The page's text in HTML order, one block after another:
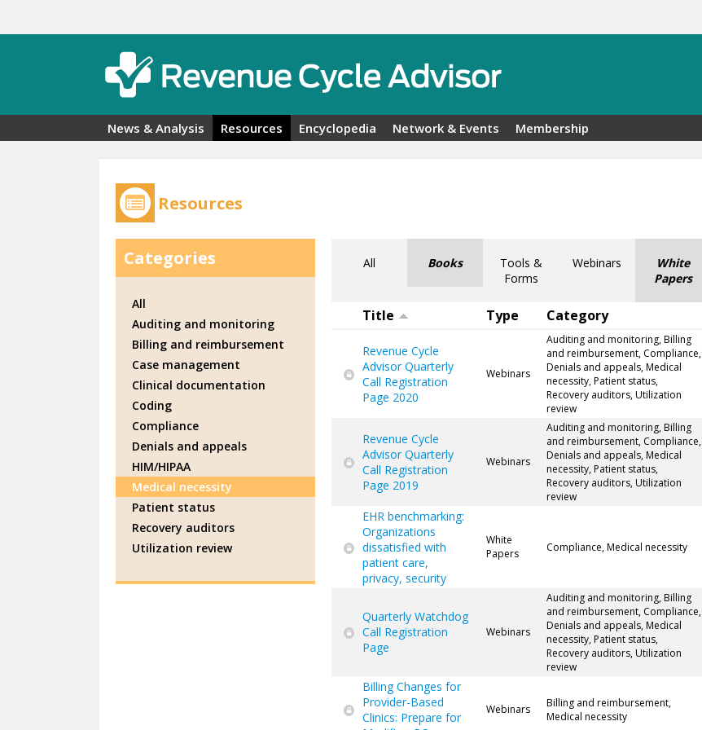
News & Analysis Resources Encyclopedia Network & Events Membership
Resources
All Books
Tools &
Forms
Webinars
White
Papers
Title Type Category
Revenue Cycle
Advisor Quarterly
Call Registration
Page 2020
Webinars
Auditing and monitoring, Billing
and reimbursement, Compliance,
Denials and appeals, Medical
necessity, Patient status,
Recovery auditors, Utilization
review
Revenue Cycle
Advisor Quarterly
Call Registration
Page 2019
Webinars
Auditing and monitoring, Billing
and reimbursement, Compliance,
Denials and appeals, Medical
necessity, Patient status,
Recovery auditors, Utilization
review
EHR benchmarking:
Organizations
dissatisfied with
patient care,
privacy, security
White
Papers
Compliance, Medical necessity
Quarterly Watchdog
Call Registration
Page
Webinars
Auditing and monitoring, Billing
and reimbursement, Compliance,
Denials and appeals, Medical
necessity, Patient status,
Recovery auditors, Utilization
review
Billing Changes for
Provider-Based
Clinics: Prepare for
Webinars
Billing and reimbursement,
Medical necessity
Categories
All
Auditing and monitoring
Billing and reimbursement
Case management
Clinical documentation
Coding
Compliance
Denials and appeals
HIM/HIPAA
Medical necessity
Patient status
Recovery auditors
Utilization review